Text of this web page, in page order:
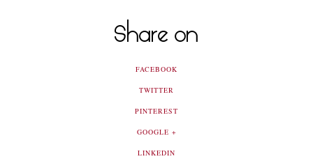
Share on
FACEBOOK
TWITTER
PINTEREST
GOOGLE +
LINKEDIN